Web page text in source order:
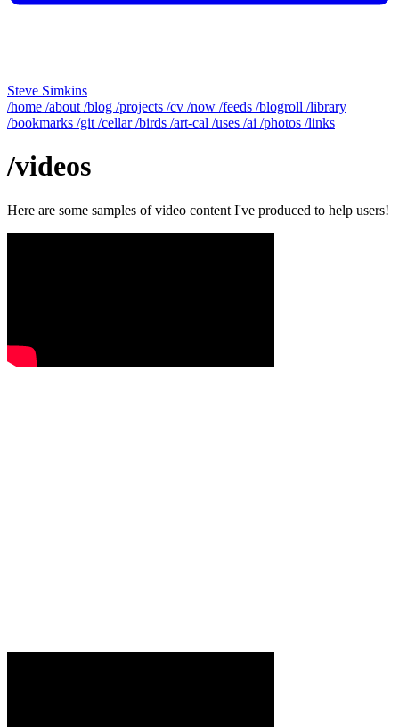
Steve Simkins
/home /about /blog /projects /cv /now /feeds /blogroll /library
/bookmarks /git /cellar/birds /art-cal /uses /ai /photos /links
/videos
Here are some samples of video content I've produced to help users!